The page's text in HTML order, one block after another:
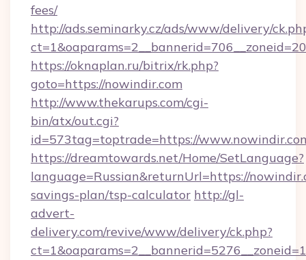
fees/
http://ads.seminarky.cz/ads/www/delivery/
https://oknaplan.ru/bitrix/rk.php?
goto=https://nowindir.com
http://www.thekarups.com/cgi-
bin/atx/out.cgi?
id=573tag=toptrade=https://
https://dreamtowards.net/Home/SetLanguage?
language=Russian&returnUrl=https://
savings-plan/tsp-calculator http://gl-
advert-
delivery.com/revive/www/delivery/ck.php?